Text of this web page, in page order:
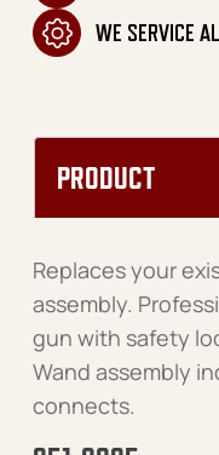
WE SERVICE
PRODUCT
Replaces your
assembly.
gun with safety
Wand assembly
connects.